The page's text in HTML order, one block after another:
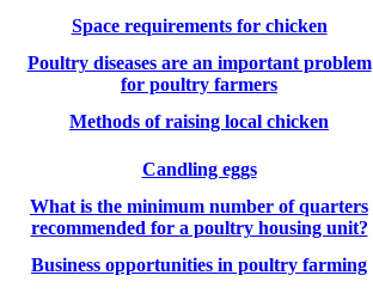
Space requirements for chicken
Poultry diseases are an important problem
for poultry farmers
Methods of raising local chicken
Candling eggs
What is the minimum number of quarters
recommended for a poultry housing unit?
Business opportunities in poultry farming